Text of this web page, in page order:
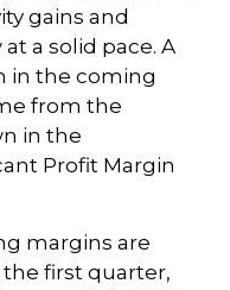
gains and
a solid pace. A
in the coming
from the
in the
Profit Margin
margins are
first quarter,